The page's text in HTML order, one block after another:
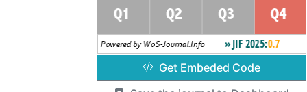
Get Embeded Code